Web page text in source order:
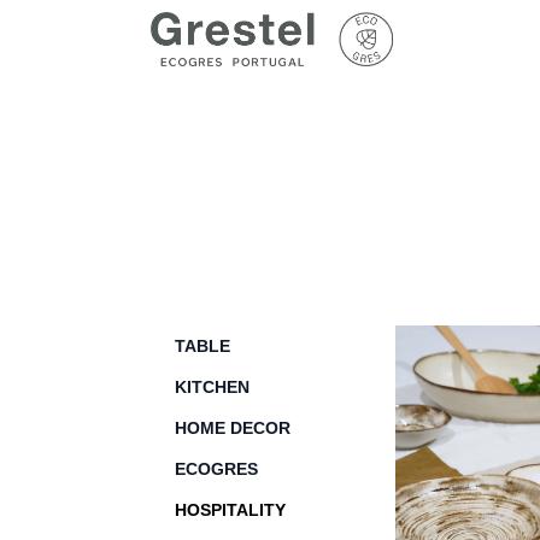
TABLE
KITCHEN
HOME DECOR
ECOGRES
HOSPITALITY